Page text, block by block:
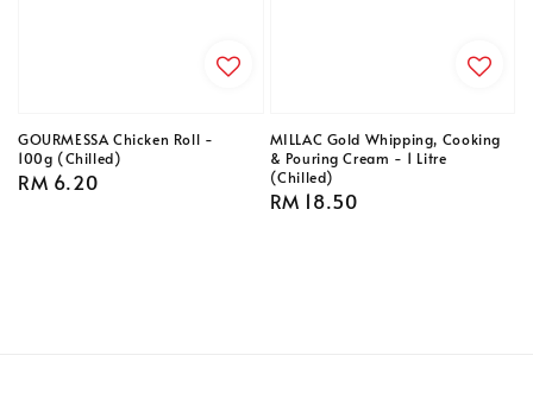
GOURMESSA Chicken Roll -
100g (Chilled)
Regular
RM 6.20
MILLAC Gold Whipping, Cooking
& Pouring Cream - 1 Litre
(Chilled)
Regular
RM 18.50